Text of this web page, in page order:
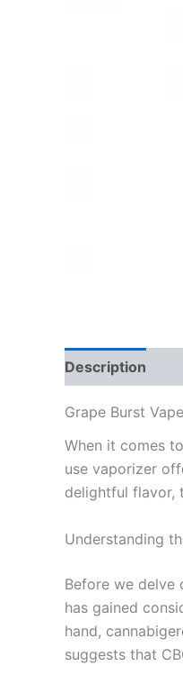
Description
Grape Burst
When it comes
use vaporizer
delightful flavor,
Understanding
Before we delve
has gained
hand,
suggests that